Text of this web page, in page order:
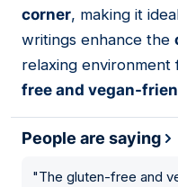
corner, making it
writings enhance the
relaxing environment
free and vegan-
People are saying
"The gluten-free and